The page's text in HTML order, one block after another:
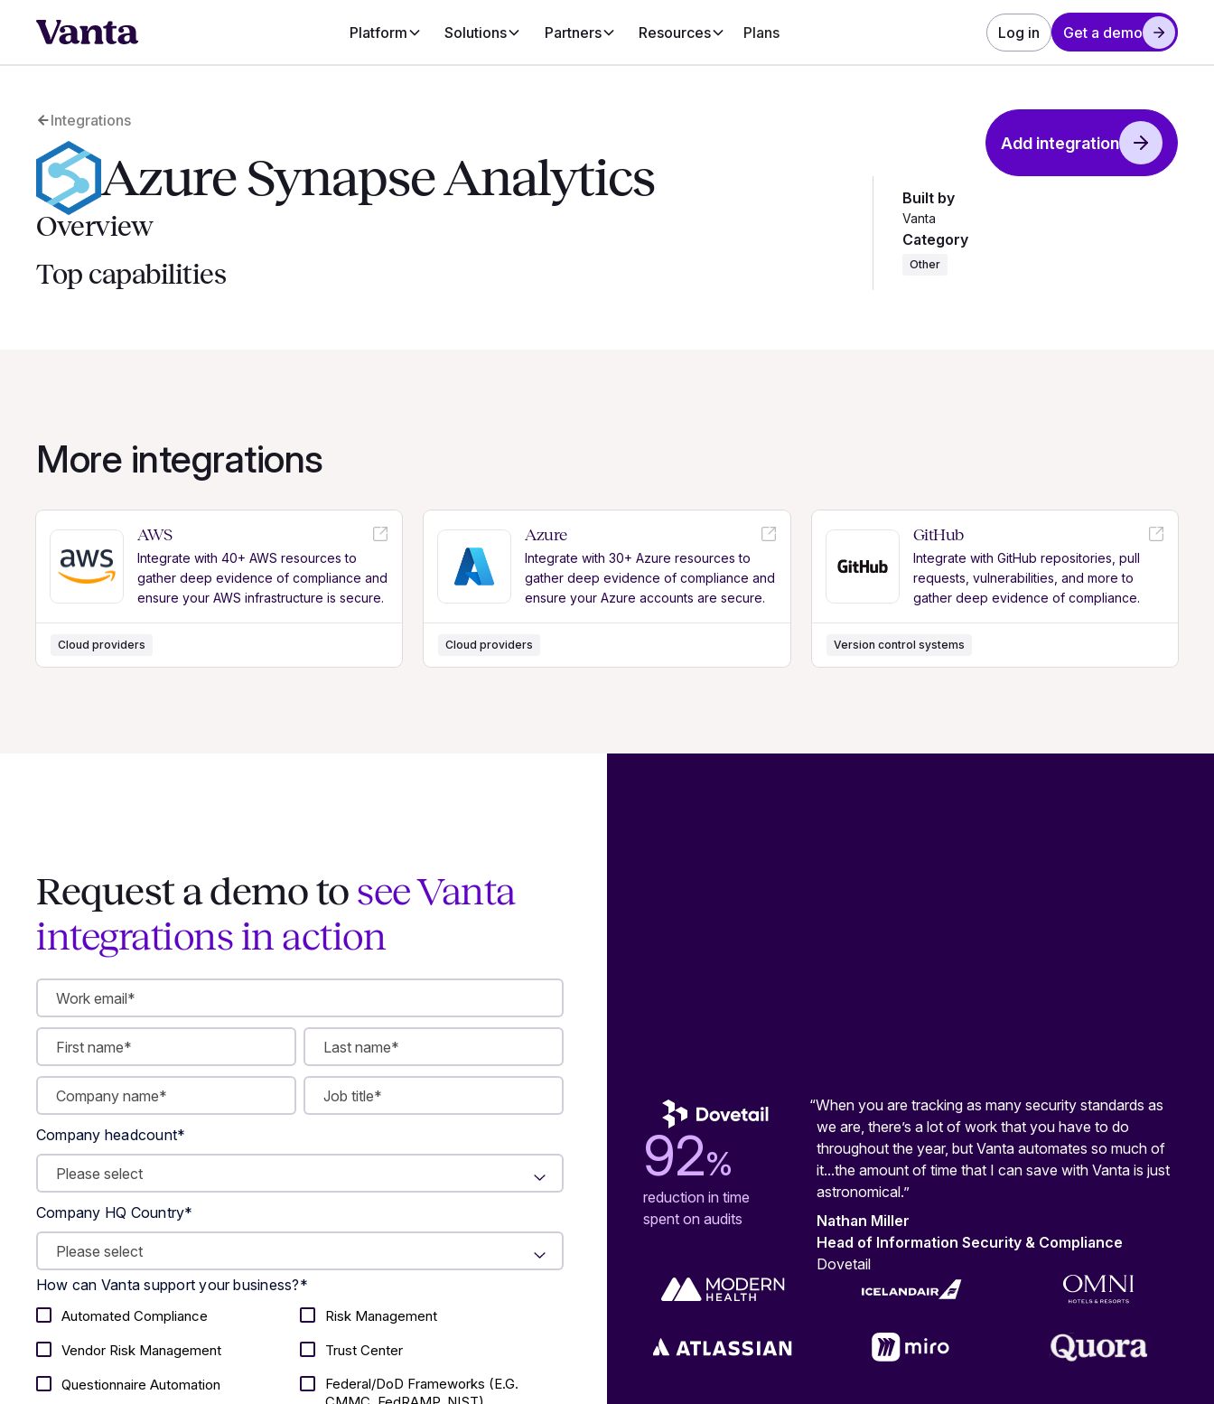
Platform Solutions Partners Resources Plans Log in Get a demo
Integrations
Azure Synapse Analytics
Overview
Top capabilities
Add integration
Built by
Vanta
Category
Other
More integrations
AWS
Integrate with 40+ AWS resources to
gather deep evidence of compliance and
ensure your AWS infrastructure is secure.
Cloud providers
Azure
Integrate with 30+ Azure resources to
gather deep evidence of compliance and
ensure your Azure accounts are secure.
Cloud providers
GitHub
Integrate with GitHub repositories, pull
requests, vulnerabilities, and more to
gather deep evidence of compliance.
Version control systems
Request a demo to see Vanta
integrations in action
Company headcount*
Company HQ Country*
How can Vanta support your business?*
Automated Compliance
Risk Management
Vendor Risk Management
Trust Center
Questionnaire Automation
Federal/DoD Frameworks (E.g.
92%
reduction in time
spent on audits
“When you are tracking as many security standards as
we are, there’s a lot of work that you have to do
throughout the year, but Vanta automates so much of
it...the amount of time that I can save with Vanta is just
astronomical.”
Nathan Miller
Head of Information Security & Compliance
Dovetail